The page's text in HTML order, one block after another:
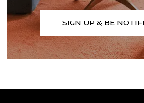
SIGN UP & BE